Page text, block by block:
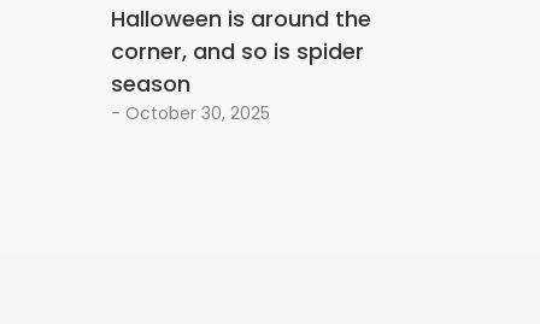
Halloween is around the
corner, and so is spider
season
- October 30, 2025